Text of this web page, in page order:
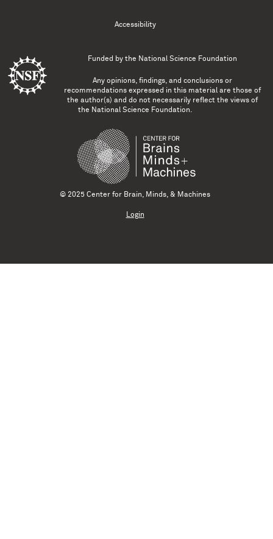
Accessibility
Funded by the National Science Foundation
Any opinions, findings, and conclusions or
recommendations expressed in this material are those of
the author(s) and do not necessarily reflect the views of
the National Science Foundation.
© 2025 Center for Brain, Minds, & Machines
Login